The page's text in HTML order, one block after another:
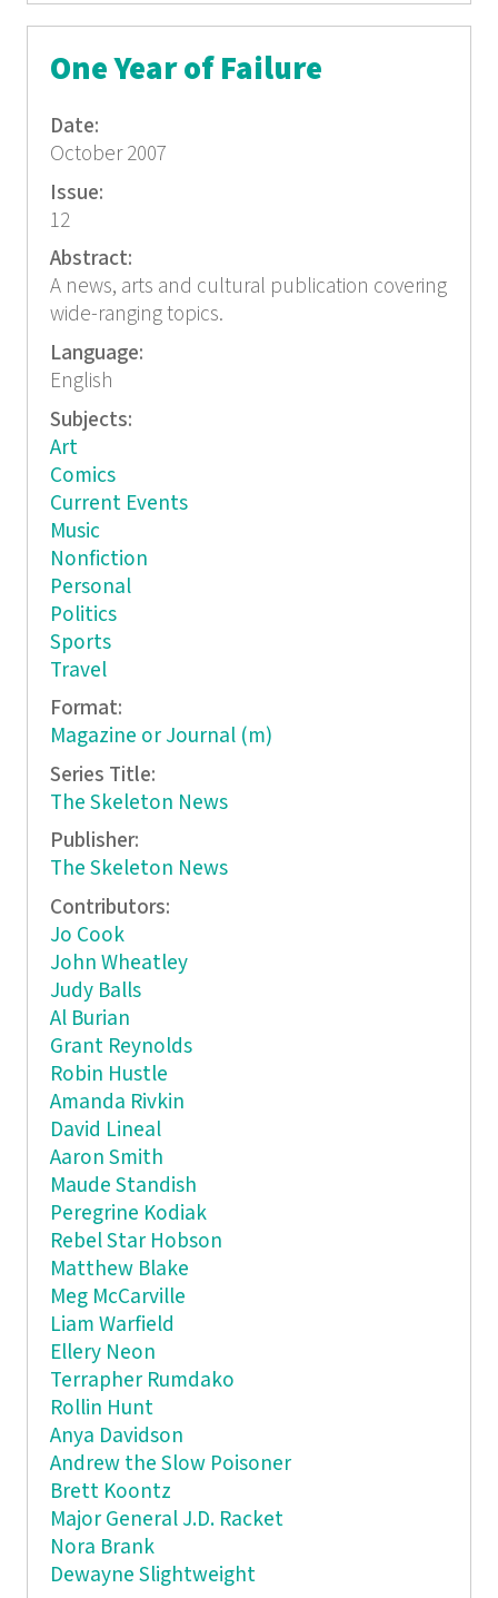
One Year of Failure
Date:
October 2007
Issue:
12
Abstract:
A news, arts and cultural publication covering
wide-ranging topics.
Language:
English
Subjects:
Art
Comics
Current Events
Music
Nonfiction
Personal
Politics
Sports
Travel
Format:
Magazine or Journal (m)
Series Title:
The Skeleton News
Publisher:
The Skeleton News
Contributors:
Jo Cook
John Wheatley
Judy Balls
Al Burian
Grant Reynolds
Robin Hustle
Amanda Rivkin
David Lineal
Aaron Smith
Maude Standish
Peregrine Kodiak
Rebel Star Hobson
Matthew Blake
Meg McCarville
Liam Warfield
Ellery Neon
Terrapher Rumdako
Rollin Hunt
Anya Davidson
Andrew the Slow Poisoner
Brett Koontz
Major General J.D. Racket
Nora Brank
Dewayne Slightweight